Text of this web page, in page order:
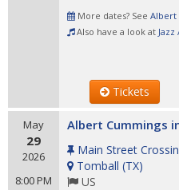
More dates? See Albert
Also have a look at
Tickets
May
29
2026
8:00 PM
Albert Cummings
Main Street
Tomball (TX)
US